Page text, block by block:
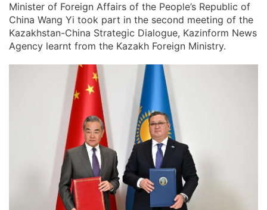
Minister of Foreign Affairs of the People’s Republic of
China Wang Yi took part in the second meeting of the
Kazakhstan-China Strategic Dialogue, Kazinform News
Agency learnt from the Kazakh Foreign Ministry.